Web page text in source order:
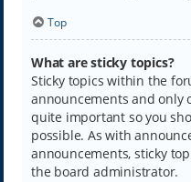
Top
What are sticky topics?
Sticky topics within the
announcements and only
quite important so you
possible. As with
announcements, sticky
the board administrator.